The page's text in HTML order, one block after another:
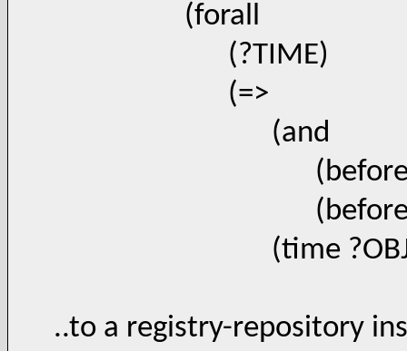
(forall
(?TIME)
(=>
(and
(beforeOrEqual
(beforeOrEqual
(time ?OBJ
..to a registry-repository